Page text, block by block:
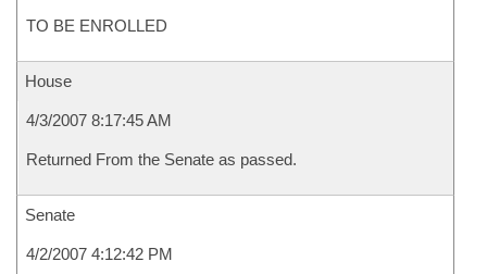
TO BE ENROLLED
House
4/3/2007 8:17:45 AM
Returned From the Senate as passed.
Senate
4/2/2007 4:12:42 PM